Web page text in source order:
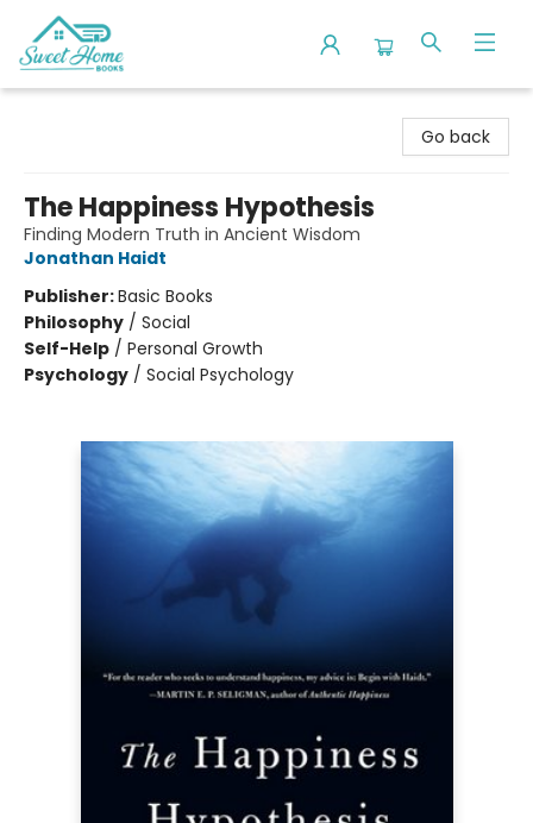
Go back
The Happiness Hypothesis
Finding Modern Truth in Ancient Wisdom
Jonathan Haidt
Publisher:Basic Books
Philosophy / Social
Self-Help / Personal Growth
Psychology / Social Psychology